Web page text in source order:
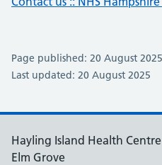
Page published: 20 August 2025
Last updated: 20 August 2025
Hayling Island Health Centre
Elm Grove